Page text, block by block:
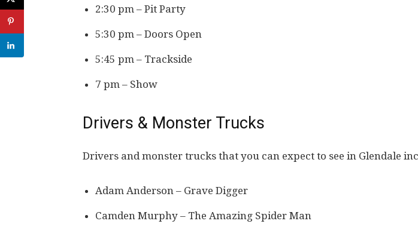
2:30 pm – Pit Party
5:30 pm – Doors Open
5:45 pm – Trackside
7 pm – Show
Drivers & Monster Trucks
Drivers and monster trucks that you can expect to see in Glendale
Adam Anderson – Grave Digger
Camden Murphy – The Amazing Spider Man